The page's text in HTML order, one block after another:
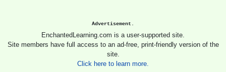
Advertisement.
EnchantedLearning.com is a user-supported site.
Site members have full access to an ad-free, print-friendly version of the
site.
Click here to learn more.